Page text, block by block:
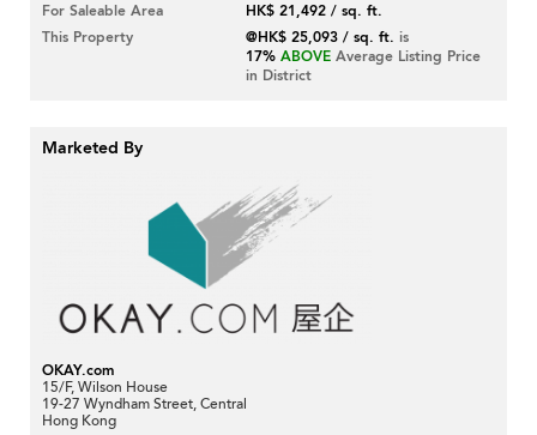
For Saleable Area
HK$ 21,492 / sq. ft.
This Property
@HK$ 25,093 / sq. ft. is
17% ABOVE Average Listing Price
in District
Marketed By
OKAY.com
15/F, Wilson House
19-27 Wyndham Street, Central
Hong Kong